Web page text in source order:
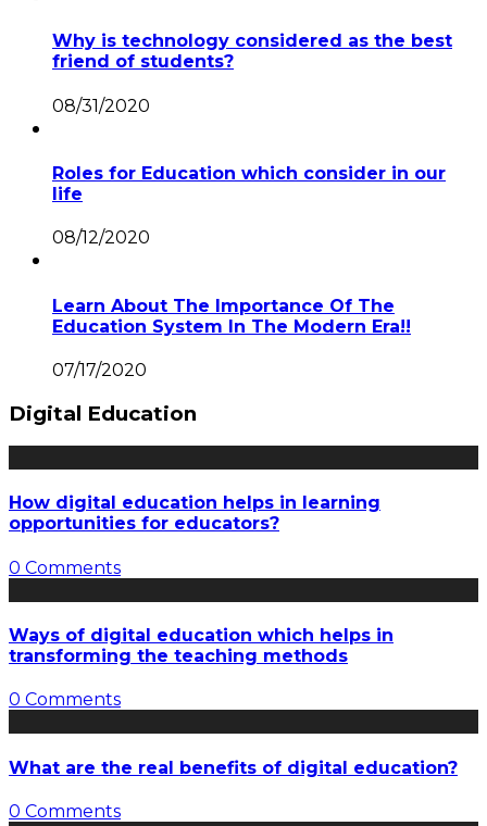
Why is technology considered as the best
friend of students?
08/31/2020
Roles for Education which consider in our
life
08/12/2020
Learn About The Importance Of The
Education System In The Modern Era!!
07/17/2020
Digital Education
How digital education helps in learning
opportunities for educators?
0 Comments
Ways of digital education which helps in
transforming the teaching methods
0 Comments
What are the real benefits of digital education?
0 Comments